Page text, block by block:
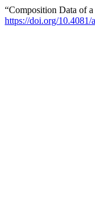
“Composition Data of
https://doi.org/10.4081/